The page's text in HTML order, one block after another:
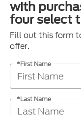
with
four select
Fill out this form
offer.
*First Name
*Last Name